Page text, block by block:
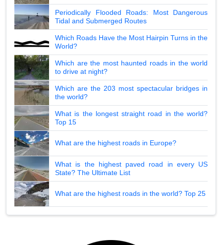
Periodically Flooded Roads: Most Dangerous
Tidal and Submerged Routes
Which Roads Have the Most Hairpin Turns in the
World?
Which are the most haunted roads in the world
to drive at night?
Which are the 203 most spectacular bridges in
the world?
What is the longest straight road in the world?
Top 15
What are the highest roads in Europe?
What is the highest paved road in every US
State? The Ultimate List
What are the highest roads in the world? Top 25